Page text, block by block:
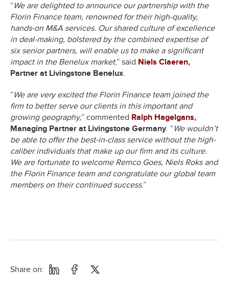
“We are delighted to announce our partnership with the
Florin Finance team, renowned for their high-quality,
hands-on M&A services. Our shared culture of excellence
in deal-making, bolstered by the combined expertise of
six senior partners, will enable us to make a significant
impact in the Benelux market,” said Niels Claeren,
Partner at Livingstone Benelux.
“We are very excited the Florin Finance team joined the
firm to better serve our clients in this important and
growing geography,” commented Ralph Hagelgans,
Managing Partner at Livingstone Germany. “We wouldn’t
be able to offer the best-in-class service without the high-
caliber individuals that make up our firm and its culture.
We are fortunate to welcome Remco Goes, Niels Roks and
the Florin Finance team and congratulate our global team
members on their continued success.”
Share on: